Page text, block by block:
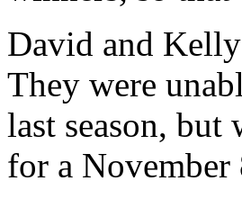
David and
They were
last season,
for a November